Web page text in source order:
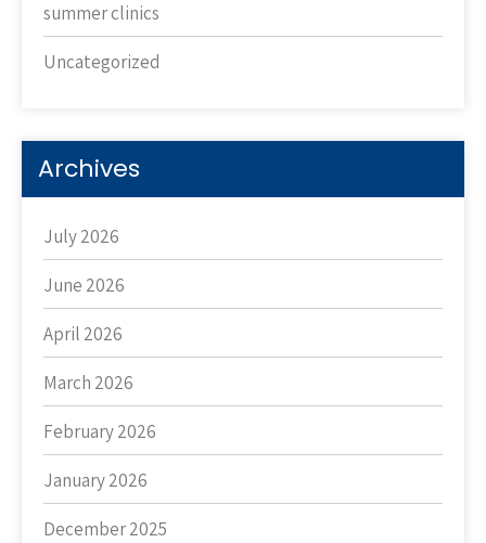
summer clinics
Uncategorized
Archives
July 2026
June 2026
April 2026
March 2026
February 2026
January 2026
December 2025